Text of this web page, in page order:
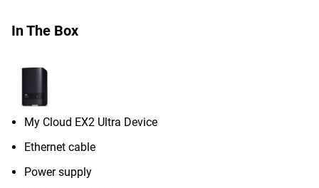
In The Box
My Cloud EX2 Ultra Device
Ethernet cable
Power supply